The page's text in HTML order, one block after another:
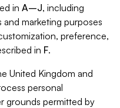
in A–J, including
marketing purposes
preference,
in F.
United Kingdom and
personal
grounds permitted by